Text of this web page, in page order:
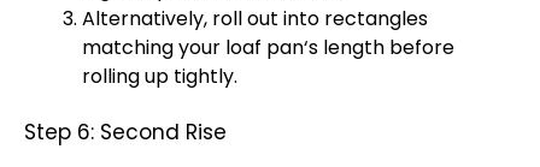
Alternatively, roll out into rectangles
matching your loaf pan‘s length before
rolling up tightly.
Step 6: Second Rise